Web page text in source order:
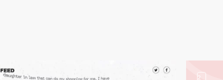
2